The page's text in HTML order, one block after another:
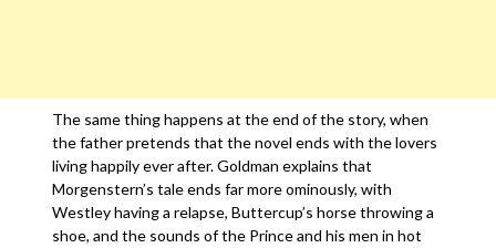
The same thing happens at the end of the story, when
the father pretends that the novel ends with the lovers
living happily ever after. Goldman explains that
Morgenstern’s tale ends far more ominously, with
Westley having a relapse, Buttercup’s horse throwing a
shoe, and the sounds of the Prince and his men in hot